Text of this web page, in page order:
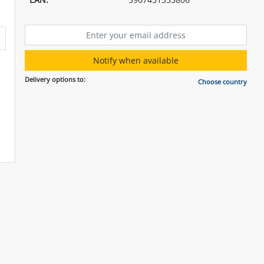
Notify when available
Delivery options to: Choose country